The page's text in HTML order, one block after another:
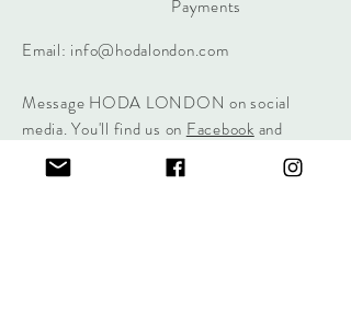
Payments
Email: info@hodalondon.com
Message HODA LONDON on social
media. You'll find us on Facebook and
Instagram